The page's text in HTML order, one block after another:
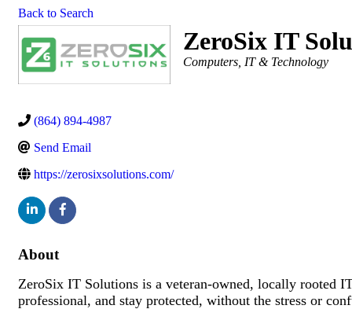
Back to Search
ZeroSix IT
Categories
Computers, IT & Technology
(864) 894-4987
Send Email
https://zerosixsolutions.com/
About
ZeroSix IT Solutions is a veteran-owned, locally rooted
professional, and stay protected, without the stress or